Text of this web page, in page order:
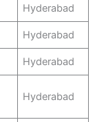
Hyderabad
Hyderabad
Hyderabad
Hyderabad